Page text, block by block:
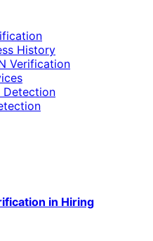
History
Verification
Detection
in Hiring